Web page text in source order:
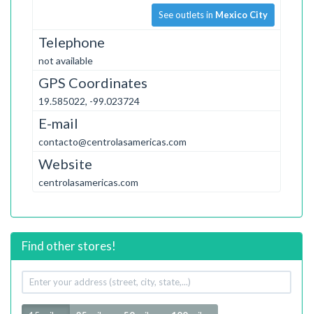
See outlets in Mexico City
Telephone
not available
GPS Coordinates
19.585022, -99.023724
E-mail
contacto@centrolasamericas.com
Website
centrolasamericas.com
Find other stores!
Your
address
Radius